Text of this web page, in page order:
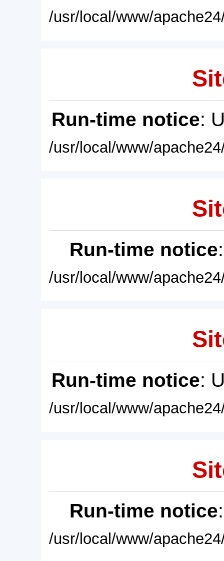
/usr/local/www/
Run-time notice:
/usr/local/www/
Run-time notice
/usr/local/www/
Run-time notice:
/usr/local/www/
Run-time notice
/usr/local/www/